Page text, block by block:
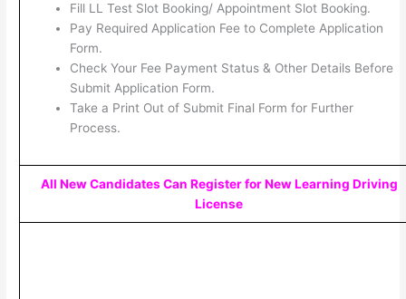
Fill LL Test Slot Booking/ Appointment Slot Booking.
Pay Required Application Fee to Complete Application
Form.
Check Your Fee Payment Status & Other Details Before
Submit Application Form.
Take a Print Out of Submit Final Form for Further
Process.
All New Candidates Can Register for New Learning Driving
License